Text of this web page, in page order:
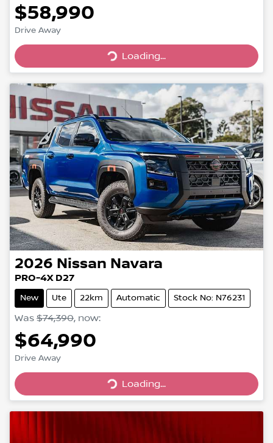
$58,990
Drive Away
Loading... Loading...
2026 Nissan Navara
PRO-4X D27
New Ute 22km Automatic Stock No: N76231
Was $74,390, now:
$64,990
Drive Away
Loading... Loading...